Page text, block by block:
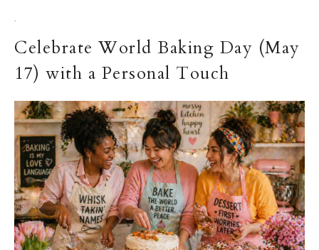
·
Celebrate World Baking Day (May
17) with a Personal Touch